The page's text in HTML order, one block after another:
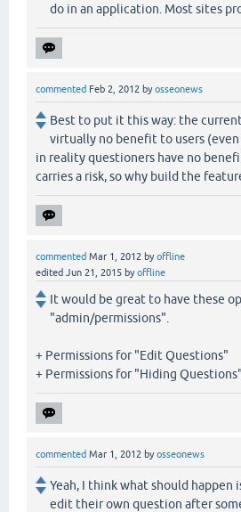
do in an application. Most sites
commented Feb 2, 2012 byosseonews
Best to put it this way: the
virtually no benefit to users
in reality questioners have no
carries a risk, so why build the
commented Mar 1, 2012 byoffline
edited Jun 21, 2015 byoffline
It would be great to have these
"admin/permissions".
+ Permissions for "Edit Questions"
+ Permissions for "Hiding Questions"
commented Mar 1, 2012 byosseonews
Yeah, I think what should happen
edit their own question after